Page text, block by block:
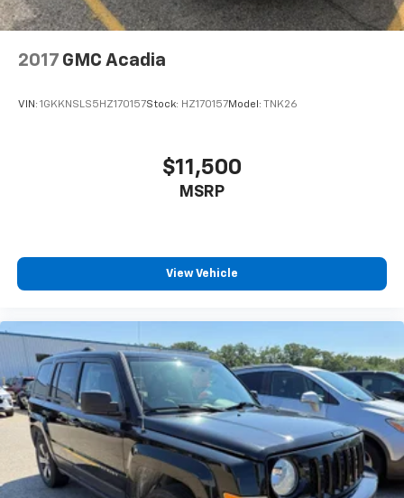
2017 GMC Acadia
VIN: 1GKKNSLS5HZ170157Stock: HZ170157Model: TNK26
$11,500
MSRP
View Vehicle